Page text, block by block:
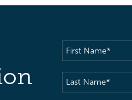
First
Name(Required)
Last
Name(Required)